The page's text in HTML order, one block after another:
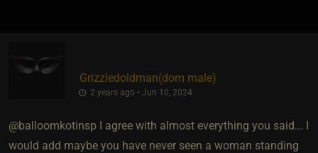
Grizzledoldman​(dom male)
2 years ago • Jun 10, 2024
@balloomkotinsp I agree with almost everything you said... I
would add maybe you have never seen a woman standing